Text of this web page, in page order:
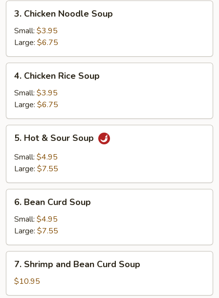
Chicken
Noodle
Soup
3. Chicken Noodle Soup
Small: $3.95
Large: $6.75
Chicken
Rice
Soup
4. Chicken Rice Soup
Small: $3.95
Large: $6.75
Hot
Sour
5. Hot & Sour Soup
Small: $4.95
Large: $7.55
Bean
Curd
Soup
6. Bean Curd Soup
Small: $4.95
Large: $7.55
Shrimp
and
Bean
7. Shrimp and Bean Curd Soup
$10.95